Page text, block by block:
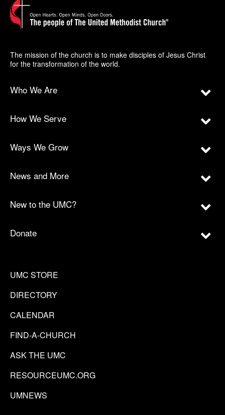
The mission of the church is to make disciples of Jesus Christ
for the transformation of the world.
Who We Are
How We Serve
Ways We Grow
News and More
New to the UMC?
Donate
UMC STORE
DIRECTORY
CALENDAR
FIND-A-CHURCH
ASK THE UMC
RESOURCEUMC.ORG
UMNEWS